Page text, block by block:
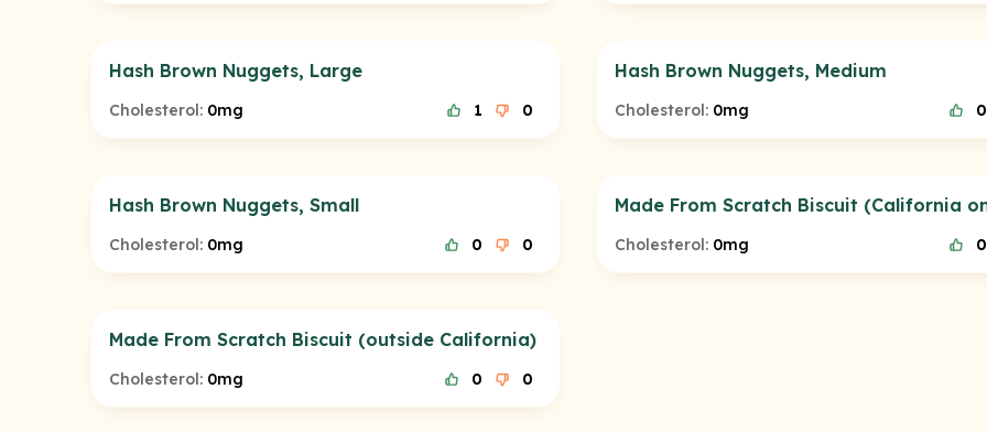
Hash Brown Nuggets, Large
Cholesterol: 0mg 1 0
Hash Brown Nuggets, Medium
Cholesterol: 0mg 0
Hash Brown Nuggets, Small
Cholesterol: 0mg 0 0
Made From Scratch Biscuit (California
Cholesterol: 0mg 0
Made From Scratch Biscuit (outside California)
Cholesterol: 0mg 0 0